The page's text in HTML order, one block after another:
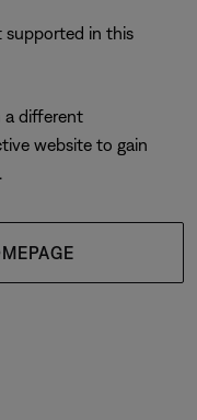
supported in this
a different
website to gain